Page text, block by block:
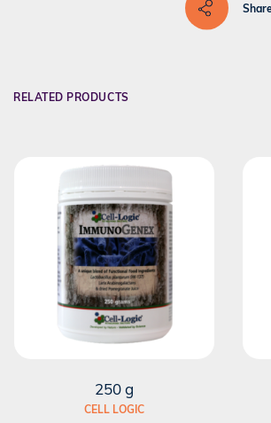
RELATED PRODUCTS
250 g
CELL LOGIC